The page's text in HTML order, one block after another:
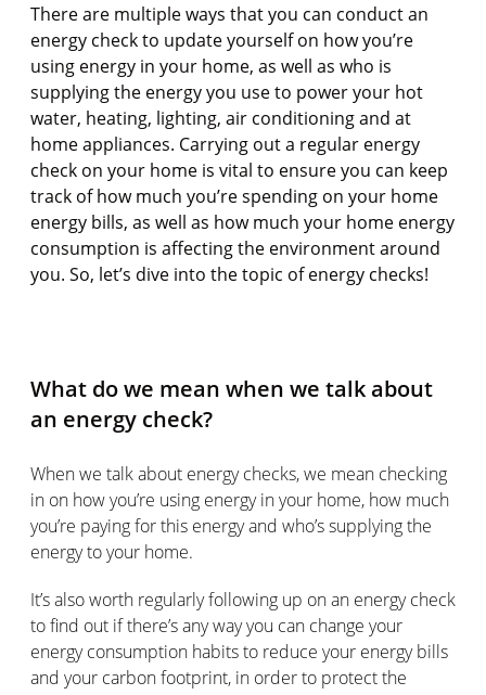
There are multiple ways that you can conduct an
energy check to update yourself on how you’re
using energy in your home, as well as who is
supplying the energy you use to power your hot
water, heating, lighting, air conditioning and at
home appliances. Carrying out a regular energy
check on your home is vital to ensure you can keep
track of how much you’re spending on your home
energy bills, as well as how much your home energy
consumption is affecting the environment around
you. So, let’s dive into the topic of energy checks!
What do we mean when we talk about
an energy check?
When we talk about energy checks, we mean checking
in on how you’re using energy in your home, how much
you’re paying for this energy and who’s supplying the
energy to your home.
It’s also worth regularly following up on an energy check
to find out if there’s any way you can change your
energy consumption habits to reduce your energy bills
and your carbon footprint, in order to protect the